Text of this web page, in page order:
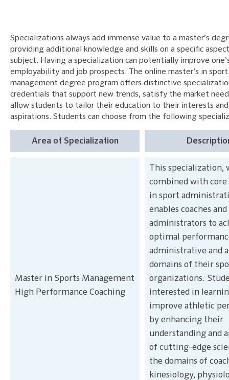
Specializations always add immense value to a master’s
providing additional knowledge and skills on a specific
subject. Having a specialization can potentially improve
employability and job prospects. The online master’s in sport
management degree program offers distinctive
credentials that support new trends, satisfy the market
allow students to tailor their education to their interests
aspirations. Students can choose from the following
Area of Specialization
Master in Sports Management
High Performance Coaching
This specialization,
combined with
in sport
enables coaches
administrators to
optimal
administrative and
domains of their
organizations.
interested in
improve athletic
by enhancing their
understanding and
of cutting-edge
the domains of
kinesiology,